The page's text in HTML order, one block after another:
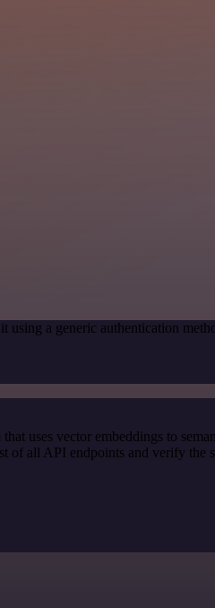
using a generic authentication
uses vector embeddings to
of all API endpoints and verify the